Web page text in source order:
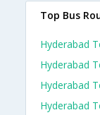
Top Bus
Hyderabad
Hyderabad
Hyderabad
Hyderabad